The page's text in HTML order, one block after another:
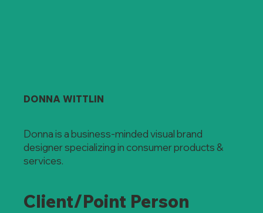
DONNA WITTLIN
Donna is a business-minded visual brand
designer specializing in consumer products &
services.
Client/Point Person